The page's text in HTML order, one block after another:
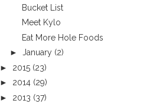
Bucket List
Meet Kylo
Eat More Hole Foods
► January (2)
► 2015 (23)
► 2014 (29)
► 2013 (37)